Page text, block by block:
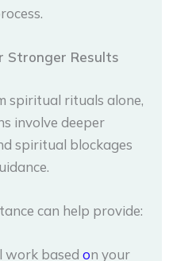
Stronger Results
spiritual rituals alone,
involve deeper
spiritual blockages
can help provide:
work basedon your